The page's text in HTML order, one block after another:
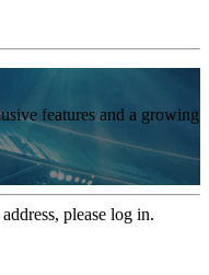
features and a growing
please log in.